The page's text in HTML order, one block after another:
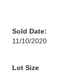
Sold Date:
11/10/2020
Lot Size